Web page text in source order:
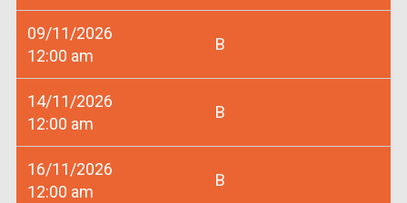
09/11/2026
12:00 am
B
14/11/2026
12:00 am
B
16/11/2026
12:00 am
B